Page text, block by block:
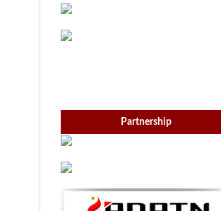
Partnership